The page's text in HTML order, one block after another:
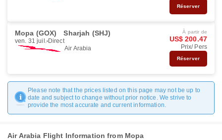
Réserver
Mopa (GOX) Sharjah (SHJ)
ven. 31 juil. Direct
Air Arabia
À partir de
US$ 200.47
Prix/ Pers
Réserver
Please note that the prices listed on this page may not be up to
date and subject to change without prior notice. We strive to
provide the most accurate and current information.
Air Arabia Flight Information from Mopa